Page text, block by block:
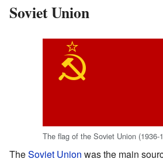
Soviet Union
The flag of the Soviet Union (1936-
TheSoviet Union was the main